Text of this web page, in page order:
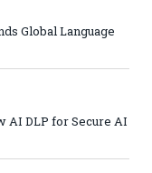
Global Language
AI DLP for Secure AI